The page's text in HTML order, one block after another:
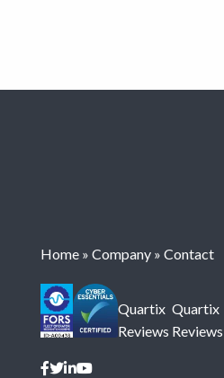
Home » Company » Contact
Quartix
Reviews
Quartix
Reviews